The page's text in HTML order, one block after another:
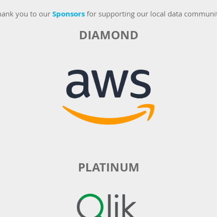
you to our Sponsorsfor supporting our local data
DIAMOND
PLATINUM